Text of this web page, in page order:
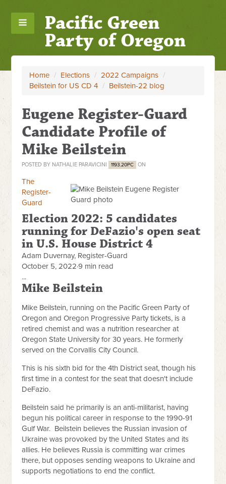
Pacific Green
Party of Oregon
Home / Elections / 2022 Campaigns /
Beilstein for US CD 4 / Beilstein-22 blog
Eugene Register-Guard
Candidate Profile of
Mike Beilstein
POSTED BY NATHALIE PARAVICINI 1193.20PC ON
The
Register-
Guard
Election 2022: 5 candidates
running for DeFazio's open seat
in U.S. House District 4
Adam Duvernay, Register-Guard
October 5, 2022·9 min read
...
Mike Beilstein
Mike Beilstein, running on the Pacific Green Party of
Oregon and Oregon Progressive Party tickets, is a
retired chemist and was a nutrition researcher at
Oregon State University for 30 years. He formerly
served on the Corvallis City Council.
This is his sixth bid for the 4th District seat, though his
first time in a contest for the seat that doesn't include
DeFazio.
Beilstein said he primarily is an anti-militarist, having
begun his political career in response to the 1990-91
Gulf War. Beilstein believes the Russian invasion of
Ukraine was provoked by the United States and its
allies. He believes Russia is committing war crimes
there, but opposes sending weapons to Ukraine and
supports negotiations to end the conflict.